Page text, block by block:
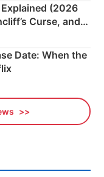
(2026
Curse, and
Date: When the